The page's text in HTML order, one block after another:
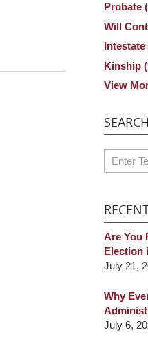
Probate
Will
Intestate
Kinship
View
SEARCH
Search
Are You
Election
July 21,
Why
July 6,